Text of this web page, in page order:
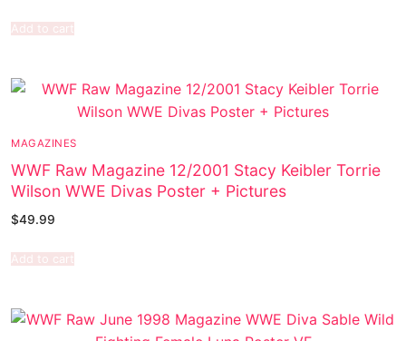
Add to cart
MAGAZINES
WWF Raw Magazine 12/2001 Stacy Keibler Torrie
Wilson WWE Divas Poster + Pictures
$49.99
Add to cart